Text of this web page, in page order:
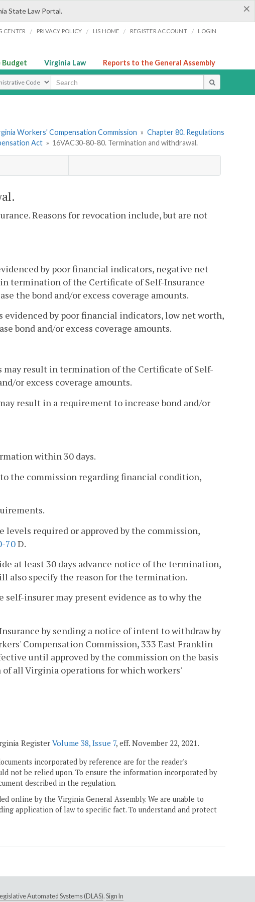
×
State Law Portal.
CENTER / PRIVACY POLICY / LIS HOME / REGISTER ACCOUNT / LOGIN
Budget Virginia Law Reports to the General Assembly
Type
Workers' Compensation Commission » Chapter 80. Regulations
Act » 16VAC30-80-80. Termination and withdrawal.
Reasons for revocation include, but are not
by poor financial indicators, negative net
termination of the Certificate of Self-Insurance
the bond and/or excess coverage amounts.
by poor financial indicators, low net worth,
bond and/or excess coverage amounts.
may result in termination of the Certificate of Self-
or excess coverage amounts.
result in a requirement to increase bond and/or
within 30 days.
the commission regarding financial condition,
levels required or approved by the commission,
70D.
at least 30 days advance notice of the termination,
also specify the reason for the termination.
insurer may present evidence as to why the
by sending a notice of intent to withdraw by
Compensation Commission, 333 East Franklin
until approved by the commission on the basis
all Virginia operations for which workers'
Register Volume 38, Issue 7, eff. November 22, 2021.
incorporated by reference are for the reader's
not be relied upon. To ensure the information incorporated by
described in the regulation.
online by the Virginia General Assembly. We are unable to
application of law to specific fact. To understand and protect
Automated Systems (DLAS). Sign In